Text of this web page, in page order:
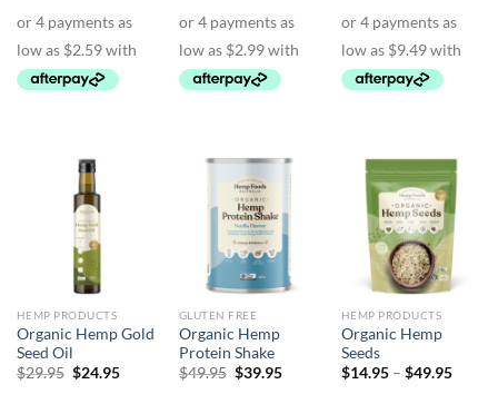
through
through
HEMP PRODUCTS
Organic Hemp Gold
Seed Oil
$29.95 Original
$24.95Current
GLUTEN FREE
Organic Hemp
Protein Shake
$49.95 Original
$39.95Current
HEMP PRODUCTS
Organic Hemp
Seeds
$14.95 – $49.95Price